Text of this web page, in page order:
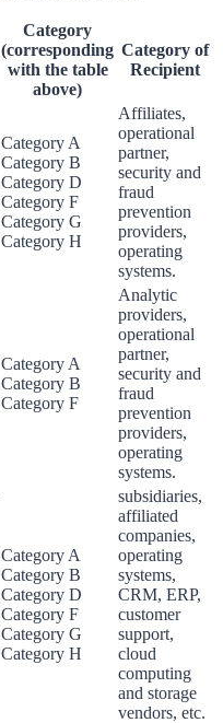
Category
(corresponding
with the table
above)
Category of
Recipient
Category A
Category B
Category D
Category F
Category G
Category H
Affiliates,
operational
partner,
security and
fraud
prevention
providers,
operating
systems.
Category A
Category B
Category F
Analytic
providers,
operational
partner,
security and
fraud
prevention
providers,
operating
systems.
Category A
Category B
Category D
Category F
Category G
Category H
subsidiaries,
affiliated
companies,
operating
systems,
CRM, ERP,
customer
support,
cloud
computing
and storage
vendors, etc.